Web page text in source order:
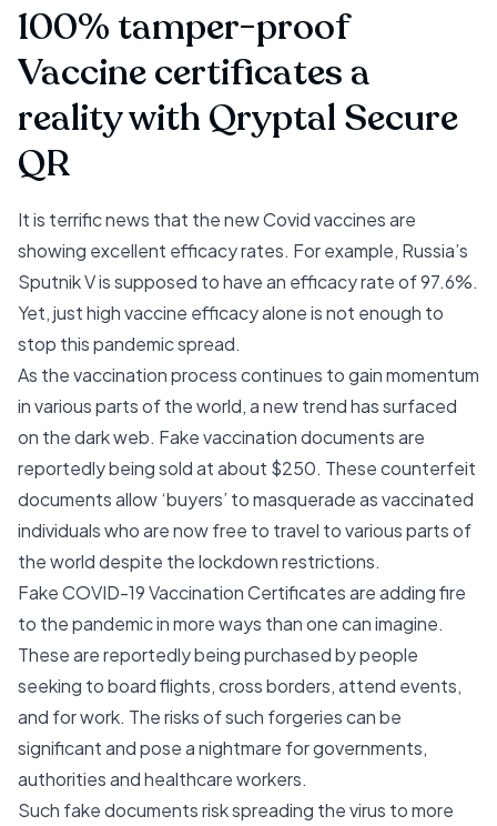
100% tamper-proof
Vaccine certificates a
reality with Qryptal Secure
QR
It is terrific news that the new Covid vaccines are
showing excellent efficacy rates. For example, Russia’s
Sputnik V is supposed to have an efficacy rate of 97.6%.
Yet, just high vaccine efficacy alone is not enough to
stop this pandemic spread.
As the vaccination process continues to gain momentum
in various parts of the world, a new trend has surfaced
on the dark web. Fake vaccination documents are
reportedly being sold at about $250. These counterfeit
documents allow ‘buyers’ to masquerade as vaccinated
individuals who are now free to travel to various parts of
the world despite the lockdown restrictions.
Fake COVID-19 Vaccination Certificates are adding fire
to the pandemic in more ways than one can imagine.
These are reportedly being purchased by people
seeking to board flights, cross borders, attend events,
and for work. The risks of such forgeries can be
significant and pose a nightmare for governments,
authorities and healthcare workers.
Such fake documents risk spreading the virus to more